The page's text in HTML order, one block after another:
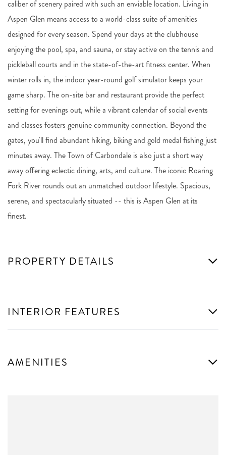
caliber of scenery paired with such an enviable location. Living in
Aspen Glen means access to a world-class suite of amenities
designed for every season. Spend your days at the clubhouse
enjoying the pool, spa, and sauna, or stay active on the tennis and
pickleball courts and in the state-of-the-art fitness center. When
winter rolls in, the indoor year-round golf simulator keeps your
game sharp. The on-site bar and restaurant provide the perfect
setting for evenings out, while a vibrant calendar of social events
and classes fosters genuine community connection. Beyond the
gates, you'll find abundant hiking, biking and gold medal fishing just
minutes away. The Town of Carbondale is also just a short way
away offering eclectic dining, arts, and culture. The iconic Roaring
Fork River rounds out an unmatched outdoor lifestyle. Spacious,
serene, and spectacularly situated -- this is Aspen Glen at its
finest.
PROPERTY DETAILS
INTERIOR FEATURES
AMENITIES